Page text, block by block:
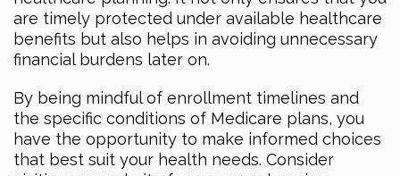
are timely protected under available healthcare
benefits but also helps in avoiding unnecessary
financial burdens later on.
By being mindful of enrollment timelines and
the specific conditions of Medicare plans, you
have the opportunity to make informed choices
that best suit your health needs. Consider